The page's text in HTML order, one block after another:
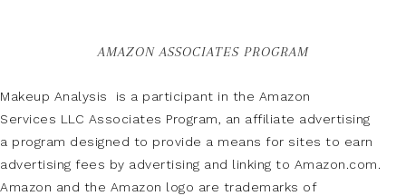
AMAZON ASSOCIATES PROGRAM
Makeup Analysis is a participant in the Amazon
Services LLC Associates Program, an affiliate advertising
a program designed to provide a means for sites to earn
advertising fees by advertising and linking to Amazon.com.
Amazon and the Amazon logo are trademarks of